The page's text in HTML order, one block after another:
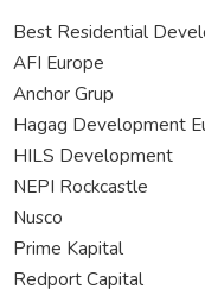
Best Residential
AFI Europe
Anchor Grup
Hagag Development
HILS Development
NEPI Rockcastle
Nusco
Prime Kapital
Redport Capital